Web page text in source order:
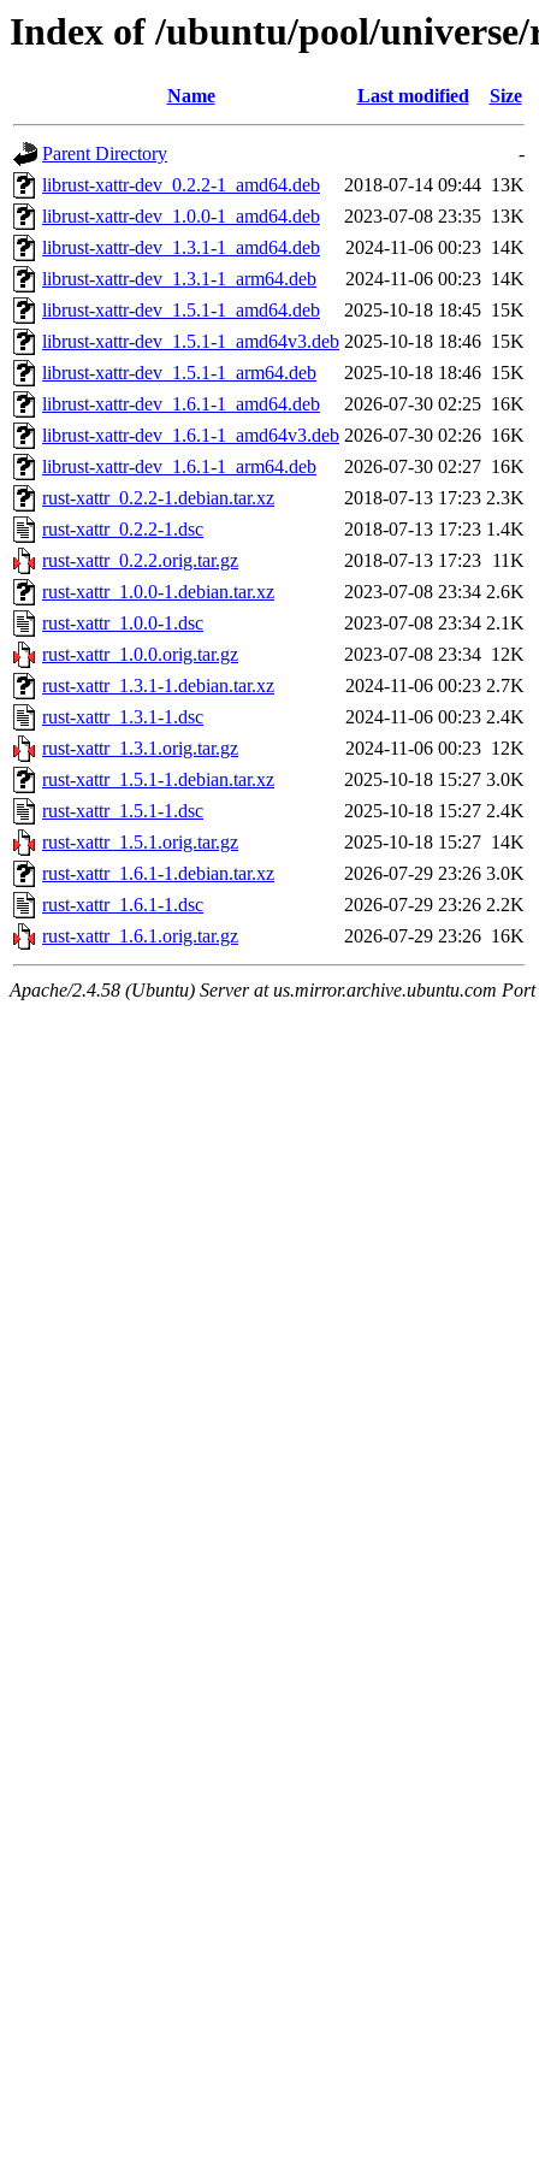
Index of /ubuntu/pool/
Name Last modified Size
Parent Directory
-
librust-xattr-dev_0.2.2-1_amd64.deb
2018-07-14 09:44 13K
librust-xattr-dev_1.0.0-1_amd64.deb
2023-07-08 23:35 13K
librust-xattr-dev_1.3.1-1_amd64.deb
2024-11-06 00:23 14K
librust-xattr-dev_1.3.1-1_arm64.deb
2024-11-06 00:23 14K
librust-xattr-dev_1.5.1-1_amd64.deb
2025-10-18 18:45 15K
librust-xattr-dev_1.5.1-1_amd64v3.deb 2025-10-18 18:46 15K
librust-xattr-dev_1.5.1-1_arm64.deb
2025-10-18 18:46 15K
librust-xattr-dev_1.6.1-1_amd64.deb
2026-07-30 02:25 16K
librust-xattr-dev_1.6.1-1_amd64v3.deb 2026-07-30 02:26 16K
librust-xattr-dev_1.6.1-1_arm64.deb
2026-07-30 02:27 16K
rust-xattr_0.2.2-1.debian.tar.xz
2018-07-13 17:23 2.3K
rust-xattr_0.2.2-1.dsc
2018-07-13 17:23 1.4K
rust-xattr_0.2.2.orig.tar.gz
2018-07-13 17:23 11K
rust-xattr_1.0.0-1.debian.tar.xz
2023-07-08 23:34 2.6K
rust-xattr_1.0.0-1.dsc
2023-07-08 23:34 2.1K
rust-xattr_1.0.0.orig.tar.gz
2023-07-08 23:34 12K
rust-xattr_1.3.1-1.debian.tar.xz
2024-11-06 00:23 2.7K
rust-xattr_1.3.1-1.dsc
2024-11-06 00:23 2.4K
rust-xattr_1.3.1.orig.tar.gz
2024-11-06 00:23 12K
rust-xattr_1.5.1-1.debian.tar.xz
2025-10-18 15:27 3.0K
rust-xattr_1.5.1-1.dsc
2025-10-18 15:27 2.4K
rust-xattr_1.5.1.orig.tar.gz
2025-10-18 15:27 14K
rust-xattr_1.6.1-1.debian.tar.xz
2026-07-29 23:26 3.0K
rust-xattr_1.6.1-1.dsc
2026-07-29 23:26 2.2K
rust-xattr_1.6.1.orig.tar.gz
2026-07-29 23:26 16K
Apache/2.4.58 (Ubuntu) Server at us.mirror.archive.ubuntu.com Port